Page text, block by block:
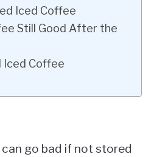
Iced Coffee
Still Good After the
Coffee
go bad if not stored